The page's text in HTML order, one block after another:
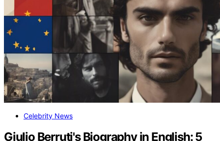
Celebrity News
Giulio Berruti's Biography in English: 5